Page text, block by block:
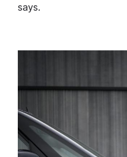
says.